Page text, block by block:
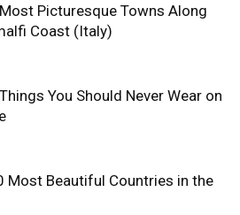
Picturesque Towns Along
Coast (Italy)
You Should Never Wear on
Most Beautiful Countries in the